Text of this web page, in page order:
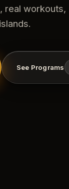
real workouts,
See Programs